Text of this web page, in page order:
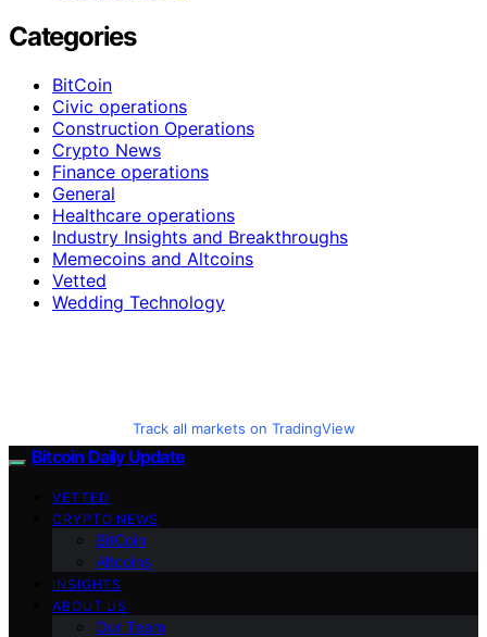
Categories
BitCoin
Civic operations
Construction Operations
Crypto News
Finance operations
General
Healthcare operations
Industry Insights and Breakthroughs
Memecoins and Altcoins
Vetted
Wedding Technology
Track all markets on TradingView
Bitcoin Daily Update
VETTED
CRYPTO NEWS
BitCoin
Altcoins
INSIGHTS
ABOUT US
Our Team